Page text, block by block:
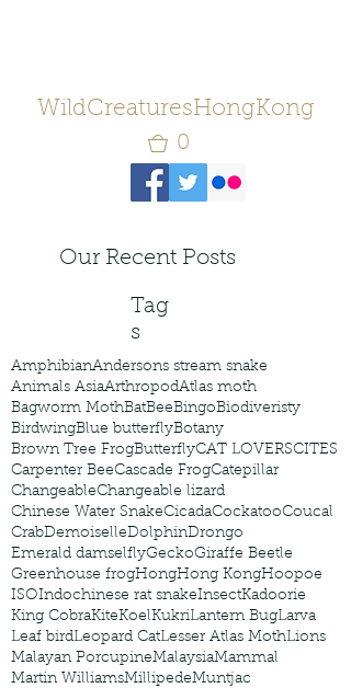
WildCreaturesHongKong
0
Our Recent Posts
Tag
s
AmphibianAndersons stream snake
Animals AsiaArthropodAtlas moth
Bagworm MothBatBeeBingoBiodiveristy
BirdwingBlue butterflyBotany
Brown Tree FrogButterflyCAT LOVERSCITES
Carpenter BeeCascade FrogCatepillar
ChangeableChangeable lizard
Chinese Water SnakeCicadaCockatooCoucal
CrabDemoiselleDolphinDrongo
Emerald damselflyGeckoGiraffe Beetle
Greenhouse frogHongHong KongHoopoe
ISOIndochinese rat snakeInsectKadoorie
King CobraKiteKoelKukriLantern BugLarva
Leaf birdLeopard CatLesser Atlas MothLions
Malayan PorcupineMalaysiaMammal
Martin WilliamsMillipedeMuntjac